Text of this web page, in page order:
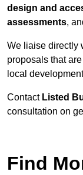
design and
assessments,
We liaise directly
proposals that
local
Contact Listed
consultation on
Find